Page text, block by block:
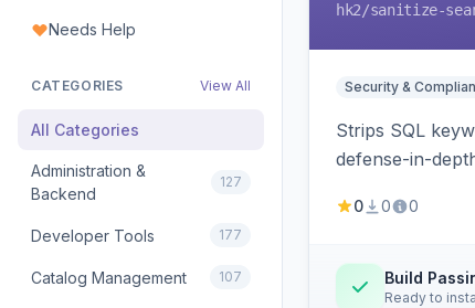
Needs Help
CATEGORIES View All
All Categories
Administration &
Backend
127
Developer Tools 177
Catalog Management 107
hk2/sanitize-
Security &
Strips SQL
defense-in-
0 0 0
Build
Ready to